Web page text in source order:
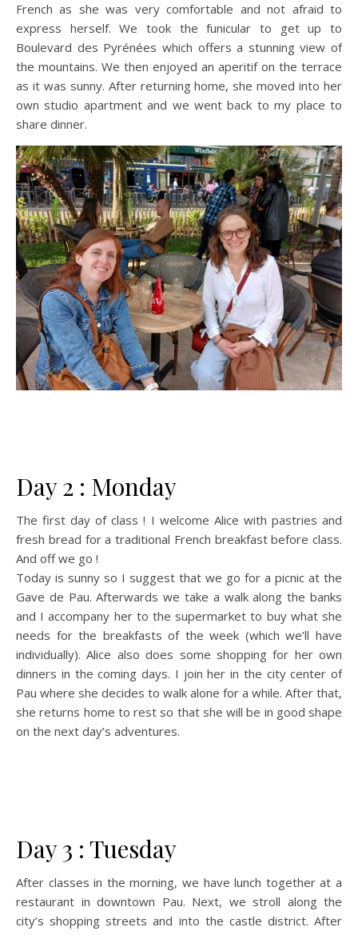
French as she was very comfortable and not afraid to
express herself. We took the funicular to get up to
Boulevard des Pyrénées which offers a stunning view of
the mountains. We then enjoyed an aperitif on the terrace
as it was sunny. After returning home, she moved into her
own studio apartment and we went back to my place to
share dinner.
Day 2 : Monday
The first day of class ! I welcome Alice with pastries and
fresh bread for a traditional French breakfast before class.
And off we go !
Today is sunny so I suggest that we go for a picnic at the
Gave de Pau. Afterwards we take a walk along the banks
and I accompany her to the supermarket to buy what she
needs for the breakfasts of the week (which we’ll have
individually). Alice also does some shopping for her own
dinners in the coming days. I join her in the city center of
Pau where she decides to walk alone for a while. After that,
she returns home to rest so that she will be in good shape
on the next day’s adventures.
Day 3 : Tuesday
After classes in the morning, we have lunch together at a
restaurant in downtown Pau. Next, we stroll along the
city’s shopping streets and into the castle district. After